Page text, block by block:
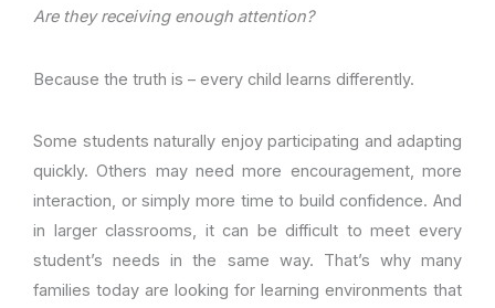
Are they receiving enough attention?
Because the truth is – every child learns differently.
Some students naturally enjoy participating and adapting
quickly. Others may need more encouragement, more
interaction, or simply more time to build confidence. And
in larger classrooms, it can be difficult to meet every
student’s needs in the same way. That’s why many
families today are looking for learning environments that